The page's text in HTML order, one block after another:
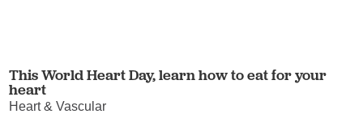
This World Heart Day, learn how to eat for your
heart
Heart & Vascular